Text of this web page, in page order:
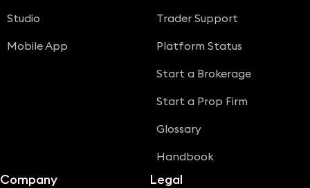
Studio
Mobile App
Trader Support
Platform Status
Start a Brokerage
Start a Prop Firm
Glossary
Handbook
Company Legal